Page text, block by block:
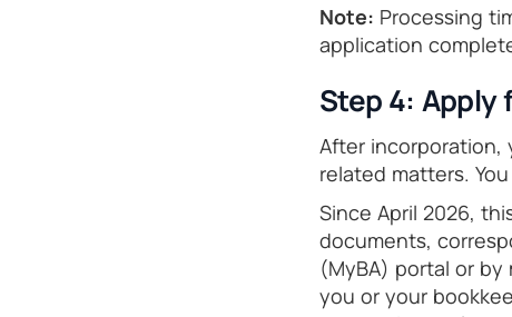
Note: Processing
application
Step 4: Apply
After incorporation,
related matters.
Since April 2026,
documents,
(MyBA) portal or by
you or your